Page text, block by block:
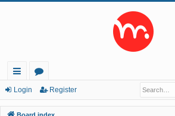
ui
ck
or
u
Login Register